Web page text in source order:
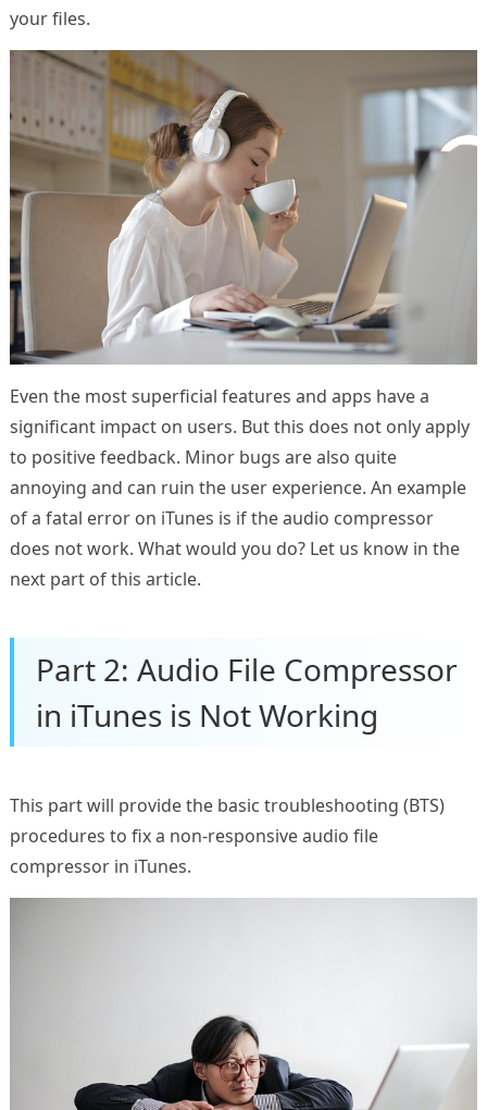
your files.
Even the most superficial features and apps have a
significant impact on users. But this does not only apply
to positive feedback. Minor bugs are also quite
annoying and can ruin the user experience. An example
of a fatal error on iTunes is if the audio compressor
does not work. What would you do? Let us know in the
next part of this article.
Part 2: Audio File Compressor
in iTunes is Not Working
This part will provide the basic troubleshooting (BTS)
procedures to fix a non-responsive audio file
compressor in iTunes.